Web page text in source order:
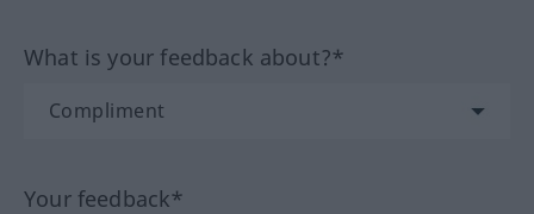
What is your feedback about?*
Your feedback*